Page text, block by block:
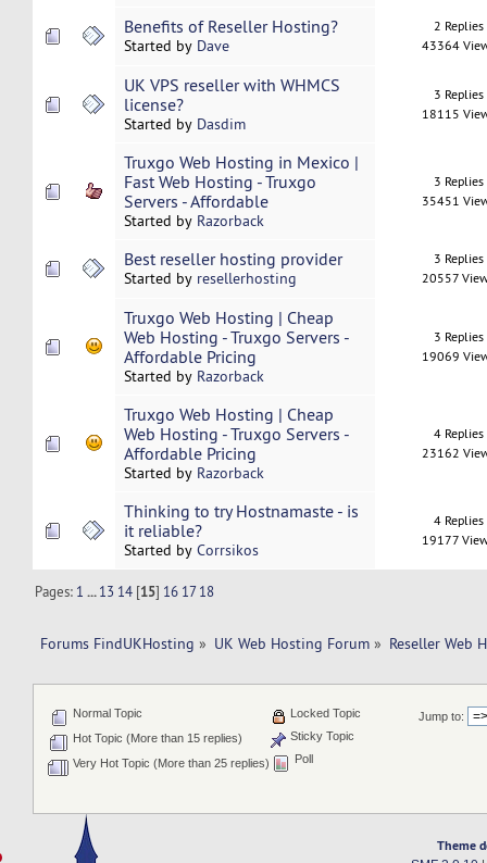
Benefits of Reseller Hosting?
Started by Dave
2 Replies
43364
UK VPS reseller with WHMCS
license?
Started by Dasdim
3 Replies
18115
Truxgo Web Hosting in Mexico |
Fast Web Hosting - Truxgo
Servers - Affordable
Started by Razorback
3 Replies
35451
Best reseller hosting provider
Started by resellerhosting
3 Replies
20557
Truxgo Web Hosting | Cheap
Web Hosting - Truxgo Servers -
Affordable Pricing
Started by Razorback
3 Replies
19069
Truxgo Web Hosting | Cheap
Web Hosting - Truxgo Servers -
Affordable Pricing
Started by Razorback
4 Replies
23162
Thinking to try Hostnamaste - is
it reliable?
Started by Corrsikos
4 Replies
19177
Pages: 1 ...13 14 [15] 16 17 18
Forums FindUKHosting » UK Web Hosting Forum » Reseller Web
Jump to:
Normal Topic
Hot Topic (More than 15 replies)
Very Hot Topic (More than 25 replies)
Locked Topic
Sticky Topic
Poll
Theme